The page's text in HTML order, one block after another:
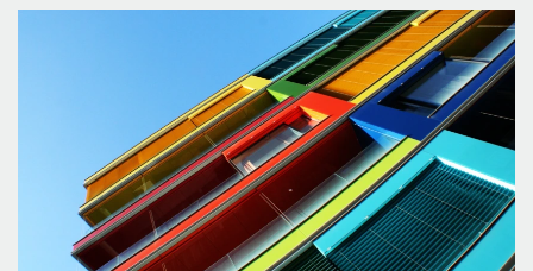
717,450 sqm by the end of June, with Class A
properties accounting for 73% of that figure. Nine
schemes totalling 87,570 sqm were under
construction, the largest being Dornych (27,600
sqm), Ponávka A4 (12,310 sqm) and Nová Zbrojovka
D4 (10,460 sqm).